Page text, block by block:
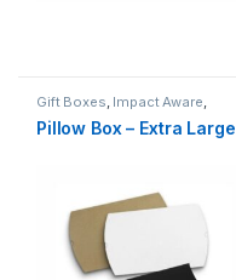
Gift Boxes, Impact Aware,
Pillow Box – Extra Large